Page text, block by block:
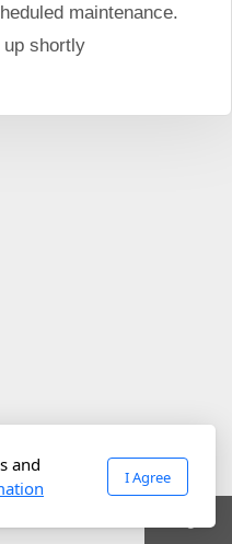
maintenance.
shortly
and
I Agree